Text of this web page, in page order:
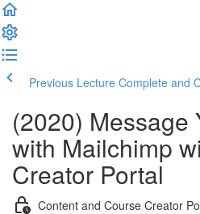
Previous Lecture Complete and
(2020) Message
with Mailchimp
Creator Portal
Content and Course Creator